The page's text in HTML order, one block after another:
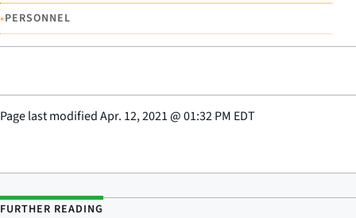
•PERSONNEL
Page last modifiedApr. 12, 2021@01:32 PM EDT
FURTHER READING